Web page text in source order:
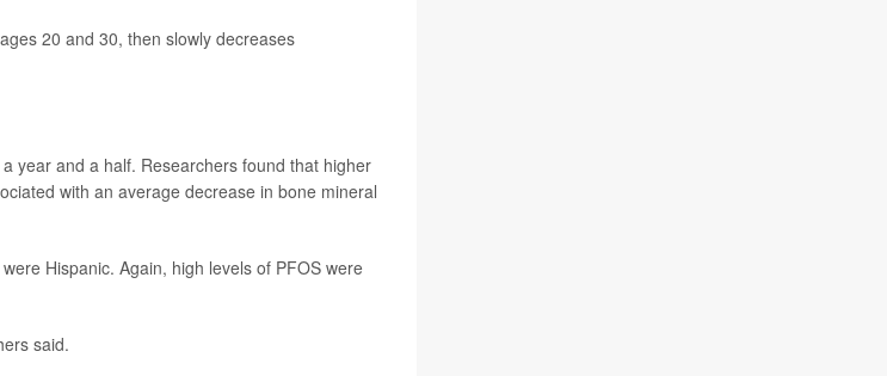
20 and 30, then slowly decreases
year and a half. Researchers found that higher
with an average decrease in bone mineral
Hispanic. Again, high levels of PFOS were
said.